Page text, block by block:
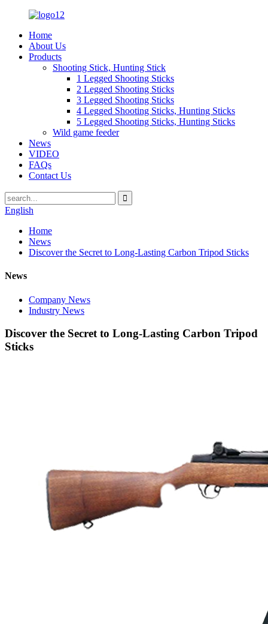
Home
About Us
Products
Shooting Stick, Hunting Stick
1 Legged Shooting Sticks
2 Legged Shooting Sticks
3 Legged Shooting Sticks
4 Legged Shooting Sticks, Hunting Sticks
5 Legged Shooting Sticks, Hunting Sticks
Wild game feeder
News
VIDEO
FAQs
Contact Us
English
Home
News
Discover the Secret to Long-Lasting Carbon Tripod Sticks
News
Company News
Industry News
Discover the Secret to Long-Lasting Carbon Tripod
Sticks